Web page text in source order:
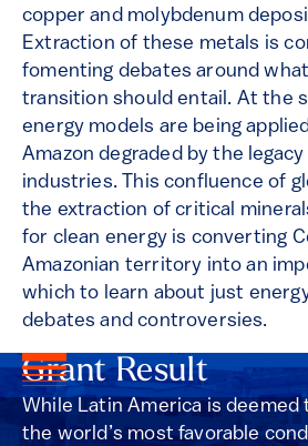
copper and molybdenum
Extraction of these metals is
fomenting debates around
transition should entail. At the
energy models are being
Amazon degraded by the
industries. This confluence of
the extraction of critical
for clean energy is converting
Amazonian territory into an
which to learn about just
debates and controversies.
Grant Result
While Latin America is deemed
the world’s most favorable